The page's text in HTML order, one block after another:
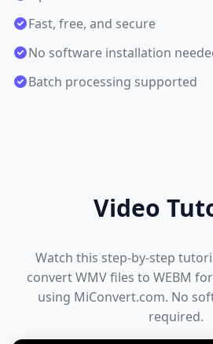
Fast, free, and secure
No software installation
Batch processing supported
Video
Watch this step-by-step
convert WMV files to WEBM
using MiConvert.com. No
required.